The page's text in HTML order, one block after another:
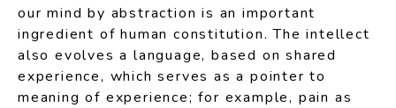
our mind by abstraction is an important
ingredient of human constitution. The intellect
also evolves a language, based on shared
experience, which serves as a pointer to
meaning of experience; for example, pain as